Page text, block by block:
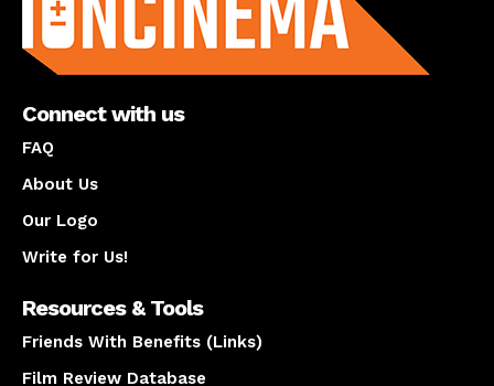
Connect with us
FAQ
About Us
Our Logo
Write for Us!
Resources & Tools
Friends With Benefits (Links)
Film Review Database